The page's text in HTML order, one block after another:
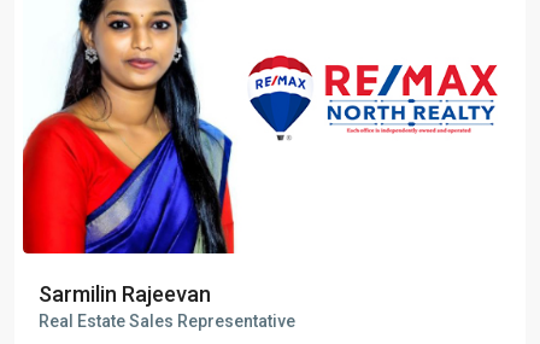
Sarmilin Rajeevan
Real Estate Sales Representative